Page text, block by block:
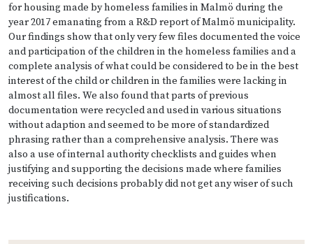
for housing made by homeless families in Malmö during the
year 2017 emanating from a R&D report of Malmö municipality.
Our findings show that only very few files documented the voice
and participation of the children in the homeless families and a
complete analysis of what could be considered to be in the best
interest of the child or children in the families were lacking in
almost all files. We also found that parts of previous
documentation were recycled and used in various situations
without adaption and seemed to be more of standardized
phrasing rather than a comprehensive analysis. There was
also a use of internal authority checklists and guides when
justifying and supporting the decisions made where families
receiving such decisions probably did not get any wiser of such
justifications.